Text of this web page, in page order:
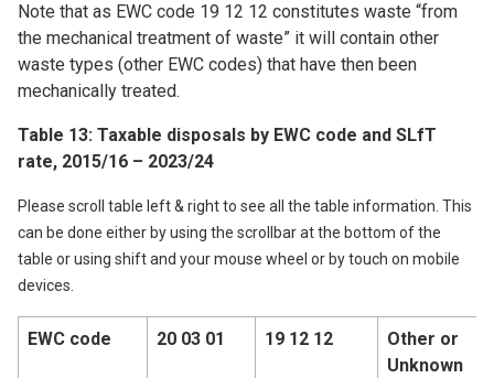
Note that as EWC code 19 12 12 constitutes waste “from
the mechanical treatment of waste” it will contain other
waste types (other EWC codes) that have then been
mechanically treated.
Table 13: Taxable disposals by EWC code and SLfT
rate, 2015/16 – 2023/24
Please scroll table left & right to see all the table information. This
can be done either by using the scrollbar at the bottom of the
table or using shift and your mouse wheel or by touch on mobile
devices.
EWC code 20 03 01 19 12 12
Other or
Unknown